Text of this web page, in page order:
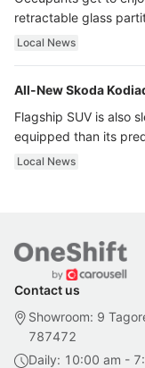
retractable glass
ultra luxury.
Local News
All-New Skoda
Flagship SUV is also
equipped than its
Local News
Contact us
Showroom: 9
787472
Daily: 10:00 am -